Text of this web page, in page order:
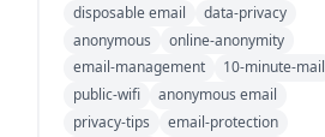
disposable email
data-privacy
anonymous
online-anonymity
email-management
10-minute-mail
public-wifi
anonymous email
privacy-tips
email-protection